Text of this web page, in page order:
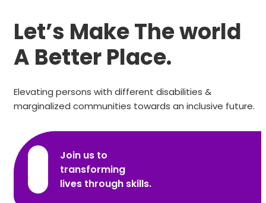
Let’s Make The world
A Better Place.
Elevating persons with different disabilities &
marginalized communities towards an inclusive future.
Join us to
transforming
lives through skills.